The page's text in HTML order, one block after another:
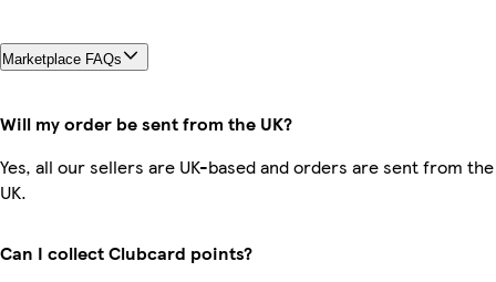
Marketplace FAQs
Will my order be sent from the UK?
Yes, all our sellers are UK-based and orders are sent from the
UK.
Can I collect Clubcard points?